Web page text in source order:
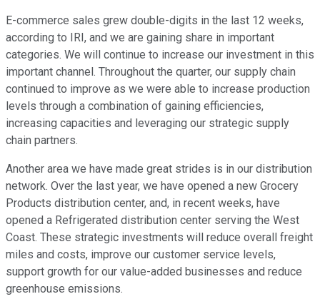
E-commerce sales grew double-digits in the last 12 weeks,
according to IRI, and we are gaining share in important
categories. We will continue to increase our investment in this
important channel. Throughout the quarter, our supply chain
continued to improve as we were able to increase production
levels through a combination of gaining efficiencies,
increasing capacities and leveraging our strategic supply
chain partners.
Another area we have made great strides is in our distribution
network. Over the last year, we have opened a new Grocery
Products distribution center, and, in recent weeks, have
opened a Refrigerated distribution center serving the West
Coast. These strategic investments will reduce overall freight
miles and costs, improve our customer service levels,
support growth for our value-added businesses and reduce
greenhouse emissions.